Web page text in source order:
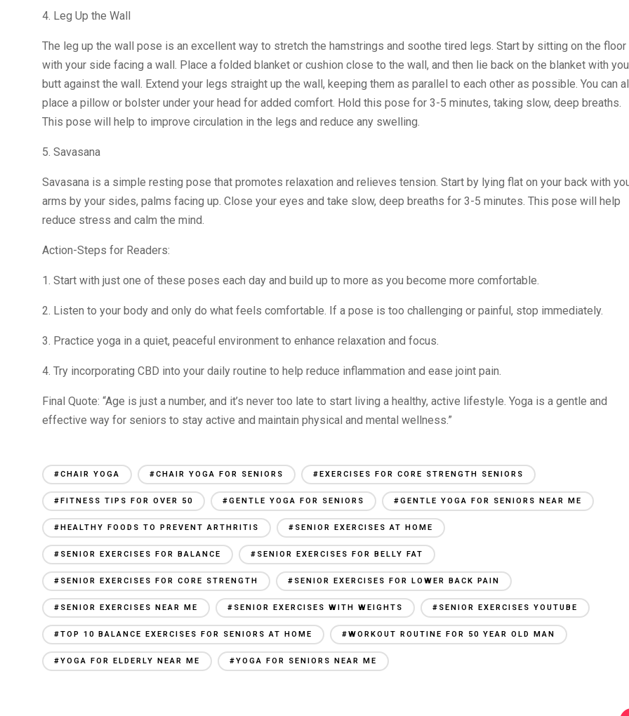
4. Leg Up the Wall
The leg up the wall pose is an excellent way to stretch the hamstrings and soothe tired legs. Start by sitting on the floor
with your side facing a wall. Place a folded blanket or cushion close to the wall, and then lie back on the blanket with
butt against the wall. Extend your legs straight up the wall, keeping them as parallel to each other as possible. You can
place a pillow or bolster under your head for added comfort. Hold this pose for 3-5 minutes, taking slow, deep breaths.
This pose will help to improve circulation in the legs and reduce any swelling.
5. Savasana
Savasana is a simple resting pose that promotes relaxation and relieves tension. Start by lying flat on your back with
arms by your sides, palms facing up. Close your eyes and take slow, deep breaths for 3-5 minutes. This pose will help
reduce stress and calm the mind.
Action-Steps for Readers:
1. Start with just one of these poses each day and build up to more as you become more comfortable.
2. Listen to your body and only do what feels comfortable. If a pose is too challenging or painful, stop immediately.
3. Practice yoga in a quiet, peaceful environment to enhance relaxation and focus.
4. Try incorporating CBD into your daily routine to help reduce inflammation and ease joint pain.
Final Quote: “Age is just a number, and it’s never too late to start living a healthy, active lifestyle. Yoga is a gentle and
effective way for seniors to stay active and maintain physical and mental wellness.”
#CHAIR YOGA #CHAIR YOGA FOR SENIORS #EXERCISES FOR CORE STRENGTH SENIORS
#FITNESS TIPS FOR OVER 50 #GENTLE YOGA FOR SENIORS #GENTLE YOGA FOR SENIORS NEAR ME
#HEALTHY FOODS TO PREVENT ARTHRITIS #SENIOR EXERCISES AT HOME
#SENIOR EXERCISES FOR BALANCE #SENIOR EXERCISES FOR BELLY FAT
#SENIOR EXERCISES FOR CORE STRENGTH #SENIOR EXERCISES FOR LOWER BACK PAIN
#SENIOR EXERCISES NEAR ME #SENIOR EXERCISES WITH WEIGHTS #SENIOR EXERCISES YOUTUBE
#TOP 10 BALANCE EXERCISES FOR SENIORS AT HOME #WORKOUT ROUTINE FOR 50 YEAR OLD MAN
#YOGA FOR ELDERLY NEAR ME #YOGA FOR SENIORS NEAR ME